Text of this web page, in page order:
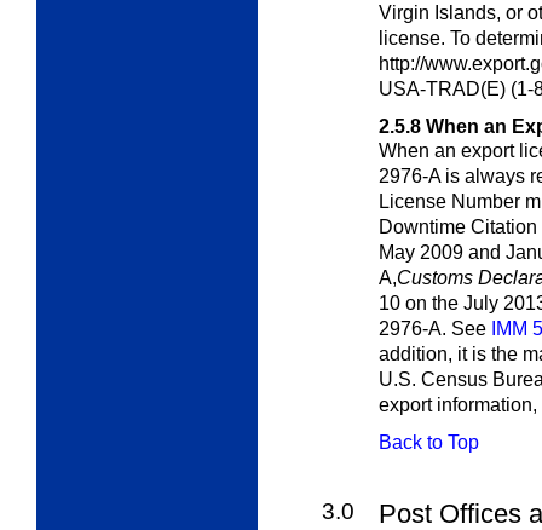
Virgin Islands, or
license. To
http://
USA-TRAD(E) (1-
2.5.8 When an
When an export
2976-A is always
License Number
Downtime
May 2009 and
A,Customs
10 on the July
2976-A. See IMM
addition, it is the
U.S. Census
export
Back to Top
3.0 Post Offices